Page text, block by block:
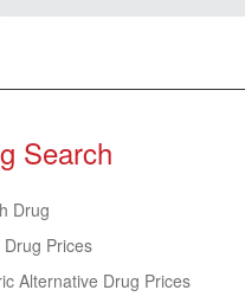
Search
Drug
Drug Prices
Alternative Drug Prices